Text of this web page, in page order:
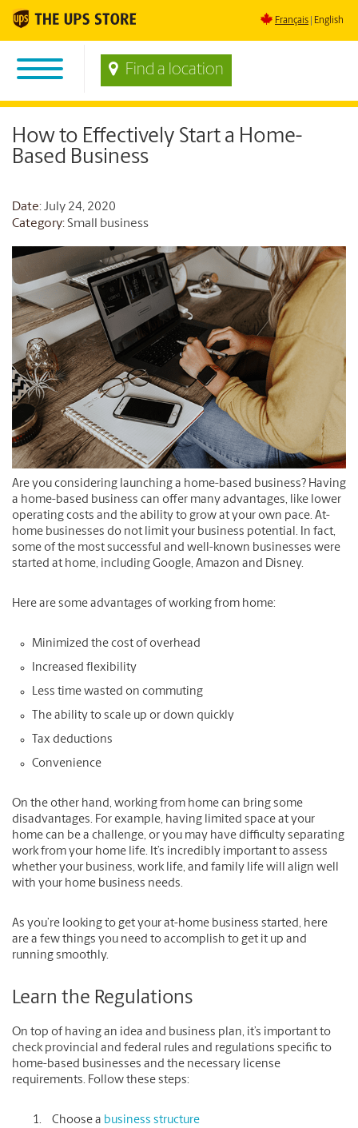
Français English
Find a location
How to Effectively Start a Home-
Based Business
Date: July 24, 2020
Category:Small business
Are you considering launching a home-based business? Having
a home-based business can offer many advantages, like lower
operating costs and the ability to grow at your own pace. At-
home businesses do not limit your business potential. In fact,
some of the most successful and well-known businesses were
started at home, including Google, Amazon and Disney.
Here are some advantages of working from home:
Minimized the cost of overhead
Increased flexibility
Less time wasted on commuting
The ability to scale up or down quickly
Tax deductions
Convenience
On the other hand, working from home can bring some
disadvantages. For example, having limited space at your
home can be a challenge, or you may have difficulty separating
work from your home life. It’s incredibly important to assess
whether your business, work life, and family life will align well
with your home business needs.
As you’re looking to get your at-home business started, here
are a few things you need to accomplish to get it up and
running smoothly.
Learn the Regulations
On top of having an idea and business plan, it’s important to
check provincial and federal rules and regulations specific to
home-based businesses and the necessary license
requirements. Follow these steps:
Choose a business structure